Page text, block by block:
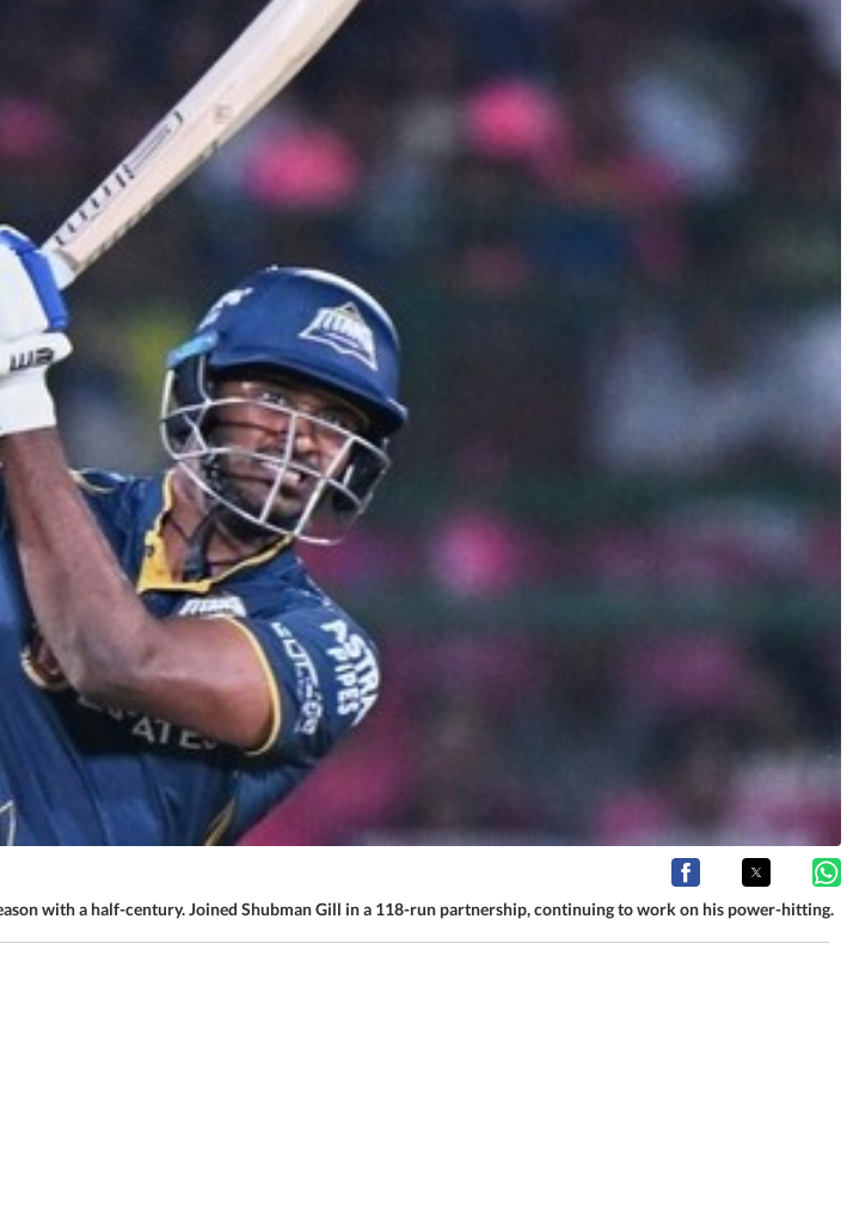
with a half-century. Joined Shubman Gill in a 118-run partnership, continuing to work on his power-hitting.